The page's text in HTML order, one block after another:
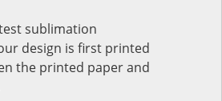
sublimation
design is first printed
the printed paper and